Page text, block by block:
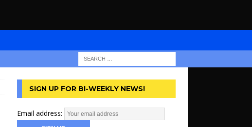
SIGN UP FOR BI-WEEKLY NEWS!
Email address: